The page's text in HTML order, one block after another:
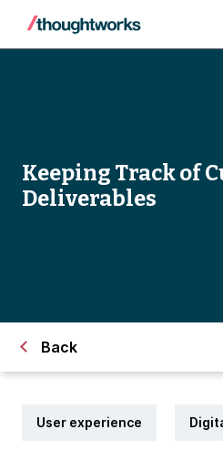
Keeping Track of
Deliverables
Back
User experience